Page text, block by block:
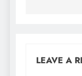
LEAVE A